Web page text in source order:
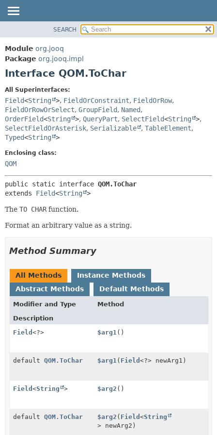
PACKAGE
CLASS
USE
INDEX
HELP
DETAIL:
FIELD
CONSTR
SEARCH
Module org.jooq
Package org.jooq.impl
Interface QOM.ToChar
All Superinterfaces:
Field<String >, FieldOrConstraint, FieldOrRow,
FieldOrRowOrSelect, GroupField, Named,
OrderField<String >, QueryPart, SelectField<String >,
SelectFieldOrAsterisk, Serializable , TableElement,
Typed<String >
Enclosing class:
QOM
public static interface QOM.ToChar
extends Field<String >
The TO CHAR function.
Format an arbitrary value as a string.
Method Summary
All Methods
Instance Methods
Abstract Methods
Default Methods
Modifier and Type
Method
Description
Field <?> $arg1 ()
default QOM.ToChar $arg1 ( Field<?> newArg1)
Field <String > $arg2 ()
default QOM.ToChar $arg2 ( Field<String
> newArg2)